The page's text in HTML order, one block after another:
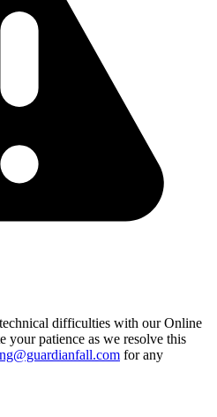
difficulties with our Online
your patience as we resolve this
for any